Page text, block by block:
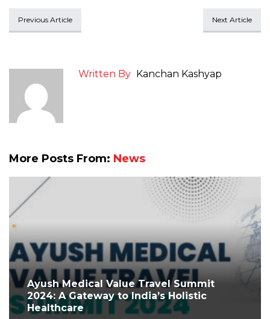
Previous Article Next Article
Written By Kanchan Kashyap
More Posts From: News
Ayush Medical Value Travel Summit
2024: A Gateway to India’s Holistic
Healthcare